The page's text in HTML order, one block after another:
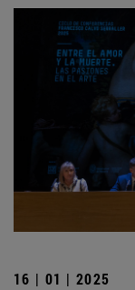
16 | 01 | 2025